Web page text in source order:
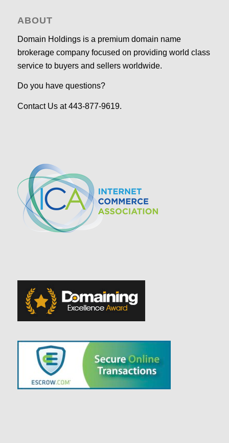
ABOUT
Domain Holdings is a premium domain name
brokerage company focused on providing world class
service to buyers and sellers worldwide.
Do you have questions?
Contact Us at 443-877-9619.